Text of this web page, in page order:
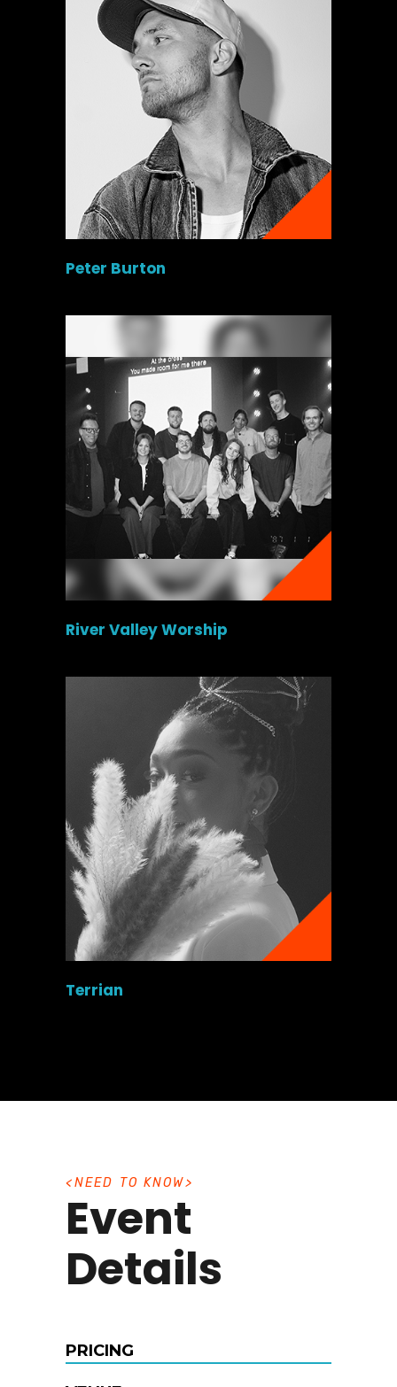
Peter Burton
River Valley Worship
Terrian
NEED TO KNOW
Event
Details
PRICING